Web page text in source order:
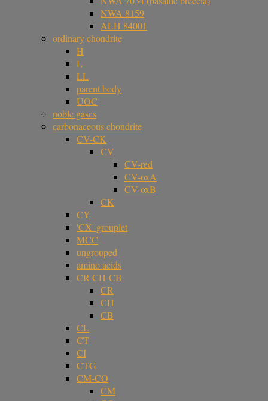
NWA 8159
ALH 84001
ordinary chondrite
H
L
LL
parent body
UOC
noble gases
carbonaceous chondrite
CV-CK
CV
CV-red
CV-oxA
CV-oxB
CK
CY
'CX' grouplet
MCC
ungrouped
amino acids
CR-CH-CB
CR
CH
CB
CL
CT
CI
CTG
CM-CO
CM